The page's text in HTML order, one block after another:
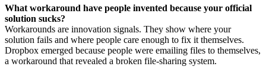
What workaround have people invented because your official
solution sucks?
Workarounds are innovation signals. They show where your
solution fails and where people care enough to fix it themselves.
Dropbox emerged because people were emailing files to themselves,
a workaround that revealed a broken file-sharing system.